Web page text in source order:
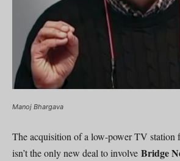
Manoj Bhargava
The acquisition of a low-power TV station
isn’t the only new deal to involve Bridge